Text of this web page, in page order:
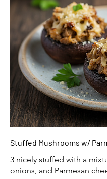
Stuffed Mushrooms w/
3 nicely stuffed with a
onions, and Parmesan